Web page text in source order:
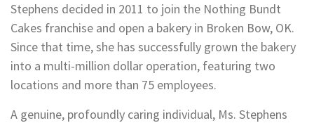
Stephens decided in 2011 to join the Nothing Bundt
Cakes franchise and open a bakery in Broken Bow, OK.
Since that time, she has successfully grown the bakery
into a multi-million dollar operation, featuring two
locations and more than 75 employees.
A genuine, profoundly caring individual, Ms. Stephens